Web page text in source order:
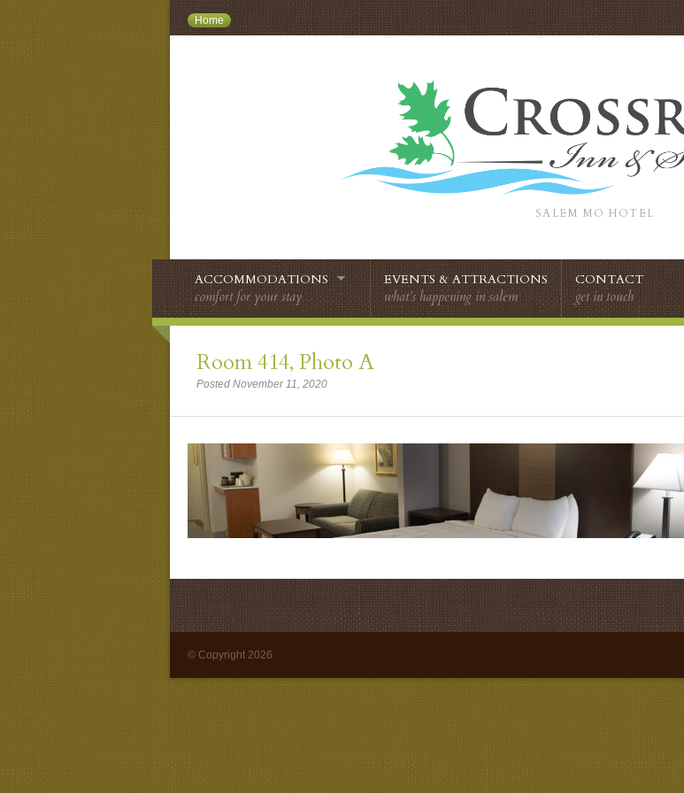
Home
SALEM MO HOTEL
ACCOMMODATIONS
comfort for your stay
EVENTS & ATTRACTIONS
what’s happening in salem
CONTACT
get in touch
Room 414, Photo A
Posted November 11, 2020
© Copyright 2026